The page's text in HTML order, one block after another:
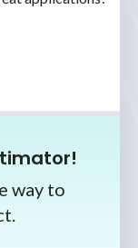
way to